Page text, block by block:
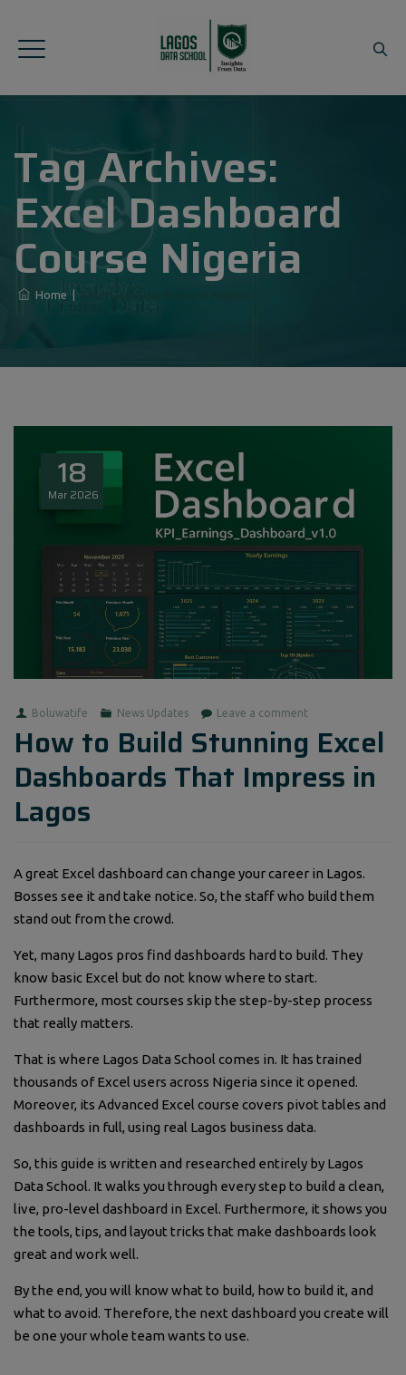
Tag Archives:
Excel Dashboard
Course Nigeria
Home
18
Mar 2026
Boluwatife News Updates Leave a comment
How to Build Stunning Excel
Dashboards That Impress in
Lagos
A great Excel dashboard can change your career in Lagos.
Bosses see it and take notice. So, the staff who build them
stand out from the crowd.
Yet, many Lagos pros find dashboards hard to build. They
know basic Excel but do not know where to start.
Furthermore, most courses skip the step-by-step process
that really matters.
That is where Lagos Data School comes in. It has trained
thousands of Excel users across Nigeria since it opened.
Moreover, its Advanced Excel course covers pivot tables and
dashboards in full, using real Lagos business data.
So, this guide is written and researched entirely by Lagos
Data School. It walks you through every step to build a clean,
live, pro-level dashboard in Excel. Furthermore, it shows you
the tools, tips, and layout tricks that make dashboards look
great and work well.
By the end, you will know what to build, how to build it, and
what to avoid. Therefore, the next dashboard you create will
be one your whole team wants to use.